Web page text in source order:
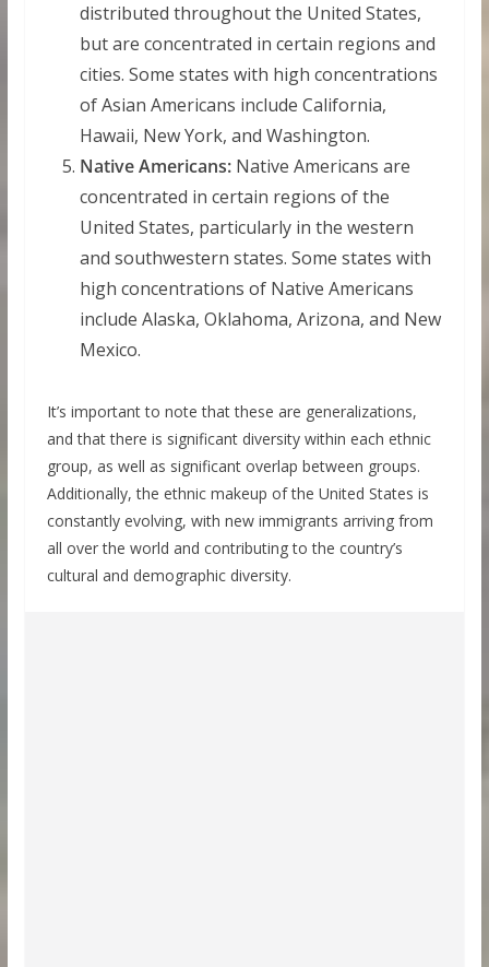
distributed throughout the United States,
but are concentrated in certain regions and
cities. Some states with high concentrations
of Asian Americans include California,
Hawaii, New York, and Washington.
Native Americans: Native Americans are
concentrated in certain regions of the
United States, particularly in the western
and southwestern states. Some states with
high concentrations of Native Americans
include Alaska, Oklahoma, Arizona, and New
Mexico.
It’s important to note that these are generalizations,
and that there is significant diversity within each ethnic
group, as well as significant overlap between groups.
Additionally, the ethnic makeup of the United States is
constantly evolving, with new immigrants arriving from
all over the world and contributing to the country’s
cultural and demographic diversity.